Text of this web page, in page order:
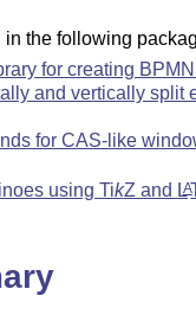
in the following
for creating
and vertically split
for CAS-like
using TikZ and LA